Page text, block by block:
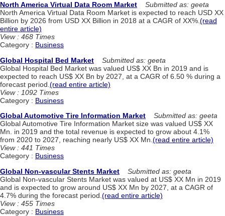
North America Virtual Data Room Market
Submitted as: geeta
North America Virtual Data Room Market is expected to reach USD XX
Billion by 2026 from USD XX Billion in 2018 at a CAGR of XX%.(read
entire article)
View : 468 Times
Category : Business
Global Hospital Bed Market
Submitted as: geeta
Global Hospital Bed Market was valued US$ XX Bn in 2019 and is
expected to reach US$ XX Bn by 2027, at a CAGR of 6.50 % during a
forecast period. (read entire article)
View : 1092 Times
Category : Business
Global Automotive Tire Information Market
Submitted as: geeta
Global Automotive Tire Information Market size was valued US$ XX
Mn. in 2019 and the total revenue is expected to grow about 4.1%
from 2020 to 2027, reaching nearly US$ XX Mn.(read entire article)
View : 441 Times
Category : Business
Global Non-vascular Stents Market
Submitted as: geeta
Global Non-vascular Stents Market was valued at US$ XX Mn in 2019
and is expected to grow around US$ XX Mn by 2027, at a CAGR of
4.7% during the forecast period. (read entire article)
View : 455 Times
Category : Business